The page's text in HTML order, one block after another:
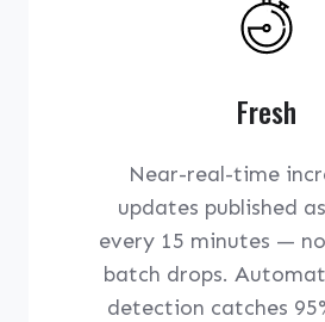
Fresh
Near-real-time
updates published
every 15 minutes —
batch drops.
detection catches